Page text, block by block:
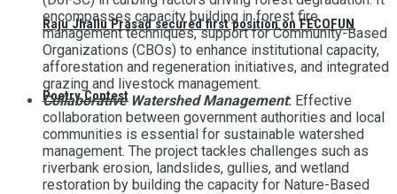
Raju Jhallu Prasad secured first position on FECOFUN
Poetry Contest
encompasses capacity building in forest fire
management techniques, support for Community-Based
Organizations (CBOs) to enhance institutional capacity,
afforestation and regeneration initiatives, and integrated
grazing and livestock management.
Collaborative Watershed Management: Effective
collaboration between government authorities and local
communities is essential for sustainable watershed
management. The project tackles challenges such as
riverbank erosion, landslides, gullies, and wetland
restoration by building the capacity for Nature-Based